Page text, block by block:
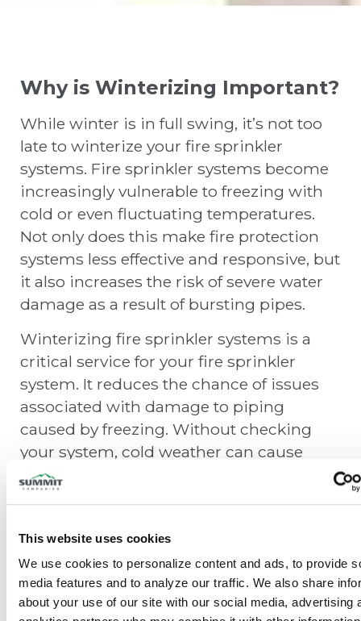
This website uses cookies
We use cookies to personalize content and ads, to provide
media features and to analyze our traffic. We also share
about your use of our site with our social media, advertising
Why is Winterizing Important?
While winter is in full swing, it’s not too
late to winterize your fire sprinkler
systems. Fire sprinkler systems become
increasingly vulnerable to freezing with
cold or even fluctuating temperatures.
Not only does this make fire protection
systems less effective and responsive, but
it also increases the risk of severe water
damage as a result of bursting pipes.
Winterizing fire sprinkler systems is a
critical service for your fire sprinkler
system. It reduces the chance of issues
associated with damage to piping
caused by freezing. Without checking
your system, cold weather can cause
your fire protection system to cease to
function – or worse, burst!
Summit Fire & Security suggests the
antifreeze sprinkler systems before the
onset of cold weather, or as soon as